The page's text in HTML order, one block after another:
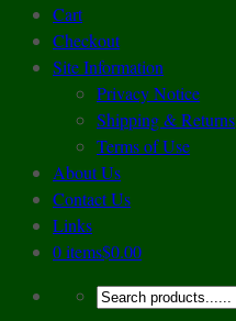
Cart
Checkout
Site Information
Privacy Notice
Shipping & Returns
Terms of Use
About Us
Contact Us
Links
0 items$0.00